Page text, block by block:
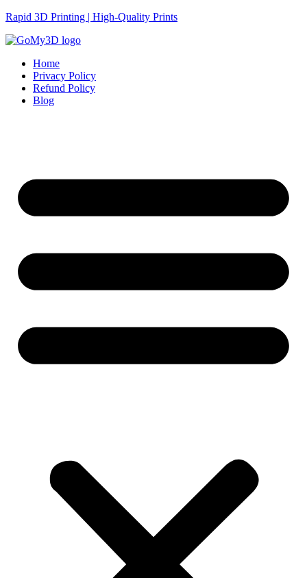
Rapid 3D Printing | High-Quality Prints
Home
Privacy Policy
Refund Policy
Blog